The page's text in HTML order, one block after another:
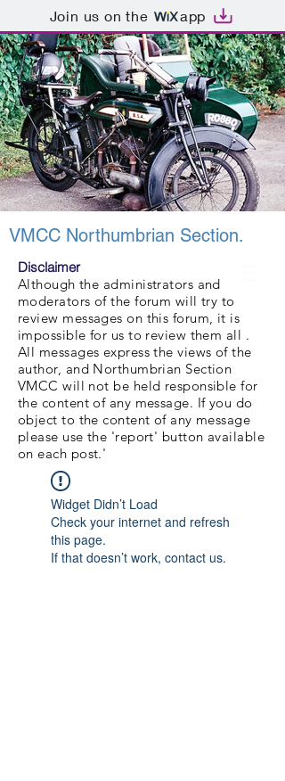
Join us on the app
VMCC Northumbrian Section.
Disclaimer
Although the administrators and
moderators of the forum will try to
review messages on this forum, it is
impossible for us to review them all .
All messages express the views of the
author, and Northumbrian Section
VMCC will not be held responsible for
the content of any message. If you do
object to the content of any message
please use the 'report' button available
on each post.'
Widget Didn’t Load
Check your internet and refresh
this page.
If that doesn’t work, contact us.